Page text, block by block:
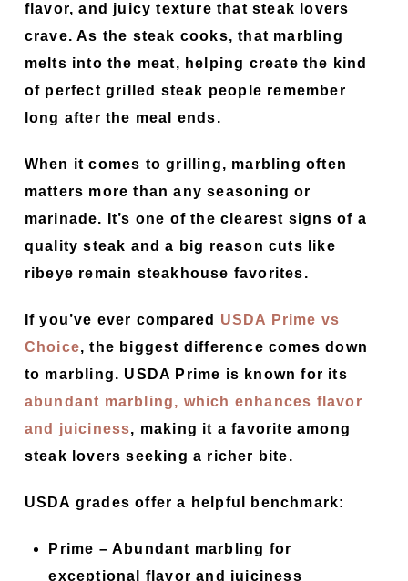
flavor, and juicy texture that steak lovers
crave. As the steak cooks, that marbling
melts into the meat, helping create the kind
of perfect grilled steak people remember
long after the meal ends.
When it comes to grilling, marbling often
matters more than any seasoning or
marinade. It’s one of the clearest signs of a
quality steak and a big reason cuts like
ribeye remain steakhouse favorites.
If you’ve ever compared
USDA Prime vs
Choice, the biggest difference comes down
to marbling. USDA Prime is known for its
abundant marbling, which enhances flavor
and juiciness, making it a favorite among
steak lovers seeking a richer bite.
USDA grades offer a helpful benchmark:
Prime – Abundant marbling for
exceptional flavor and juiciness